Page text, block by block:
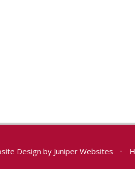
Design by Juniper Websites •